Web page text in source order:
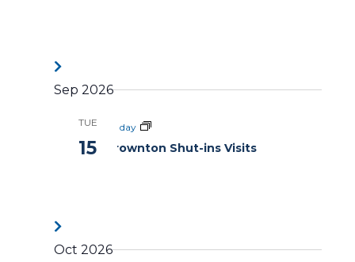
Sep 2026
TUE
15
All day
Brownton Shut-ins Visits
Oct 2026